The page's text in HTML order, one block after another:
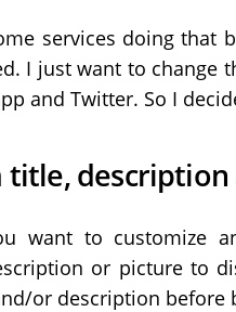
services doing that
I just want to change
and Twitter. So I
title,
want to customize
or picture to
or description before